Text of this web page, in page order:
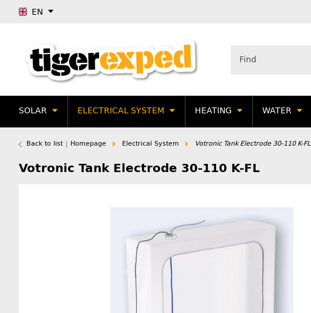
EN
SOLAR ELECTRICAL SYSTEM HEATING WATER
Back to list Homepage Electrical System Votronic Tank Electrode 30-110 K-FL
Votronic Tank Electrode 30-110 K-FL